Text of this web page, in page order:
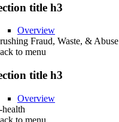
title h3
Overview
Fraud, Waste, & Abuse
to menu
title h3
Overview
health
to menu